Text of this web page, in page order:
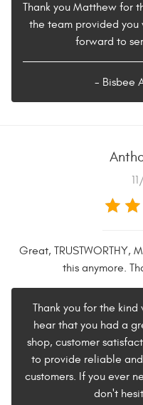
Thank you Matthew for
the team provided you
forward to
- Bisbee
Great, TRUSTWORTHY,
this anymore.
Thank you for the
hear that you had a
shop, customer
to provide reliable
customers. If you ever
don't